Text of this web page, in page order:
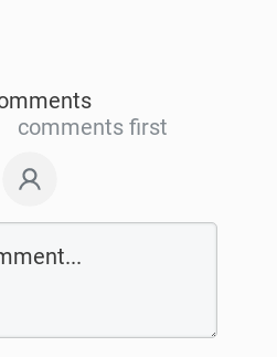
comments first